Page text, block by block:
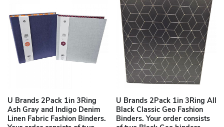
U Brands 2Pack 1in 3Ring
Ash Gray and Indigo Denim
Linen Fabric Fashion Binders.
U Brands 2Pack 1in 3Ring All
Black Classic Geo Fashion
Binders. Your order consists